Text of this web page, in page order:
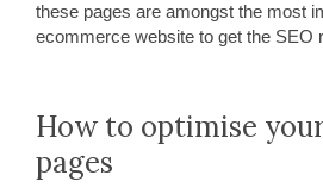
these pages are amongst the most
ecommerce website to get the SEO
How to optimise
pages